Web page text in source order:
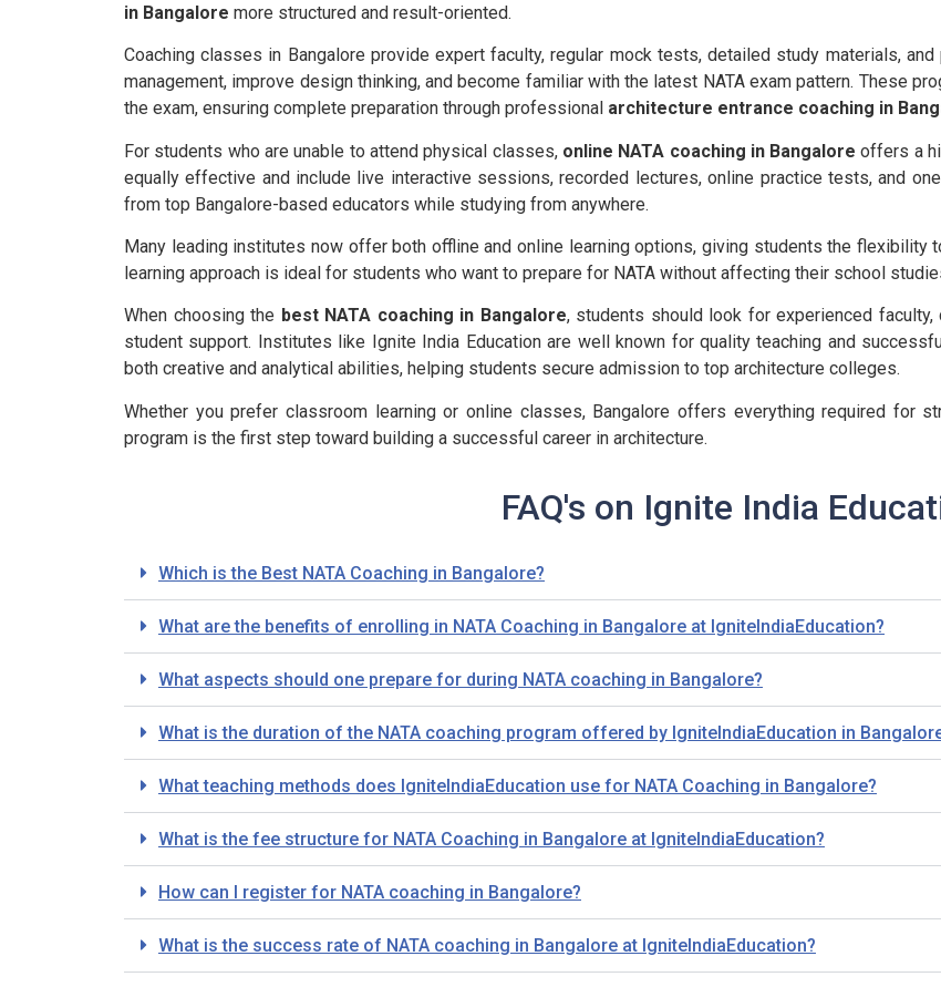
in Bangalore more structured and result-oriented.
Coaching classes in Bangalore provide expert faculty, regular mock tests, detailed study materials,
management, improve design thinking, and become familiar with the latest NATA exam pattern. These
the exam, ensuring complete preparation through professional architecture entrance coaching in
For students who are unable to attend physical classes, online NATA coaching in Bangalore offers a
equally effective and include live interactive sessions, recorded lectures, online practice tests, and
from top Bangalore-based educators while studying from anywhere.
Many leading institutes now offer both offline and online learning options, giving students the flexibility
learning approach is ideal for students who want to prepare for NATA without affecting their school
When choosing the best NATA coaching in Bangalore, students should look for experienced
student support. Institutes like Ignite India Education are well known for quality teaching and
both creative and analytical abilities, helping students secure admission to top architecture colleges.
Whether you prefer classroom learning or online classes, Bangalore offers everything required for
program is the first step toward building a successful career in architecture.
FAQ's on Ignite India
Which is the Best NATA Coaching in Bangalore?
What are the benefits of enrolling in NATA Coaching in Bangalore at IgniteIndiaEducation?
What aspects should one prepare for during NATA coaching in Bangalore?
What is the duration of the NATA coaching program offered by IgniteIndiaEducation in
What teaching methods does IgniteIndiaEducation use for NATA Coaching in Bangalore?
What is the fee structure for NATA Coaching in Bangalore at IgniteIndiaEducation?
How can I register for NATA coaching in Bangalore?
What is the success rate of NATA coaching in Bangalore at IgniteIndiaEducation?